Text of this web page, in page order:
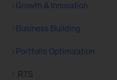
Growth & Innovation
Business Building
Portfolio Optimization
RTS